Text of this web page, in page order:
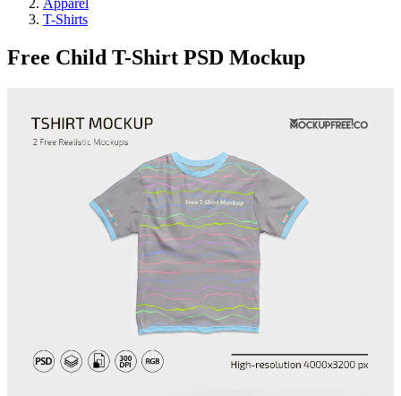
Apparel
T-Shirts
Free Child T-Shirt PSD Mockup